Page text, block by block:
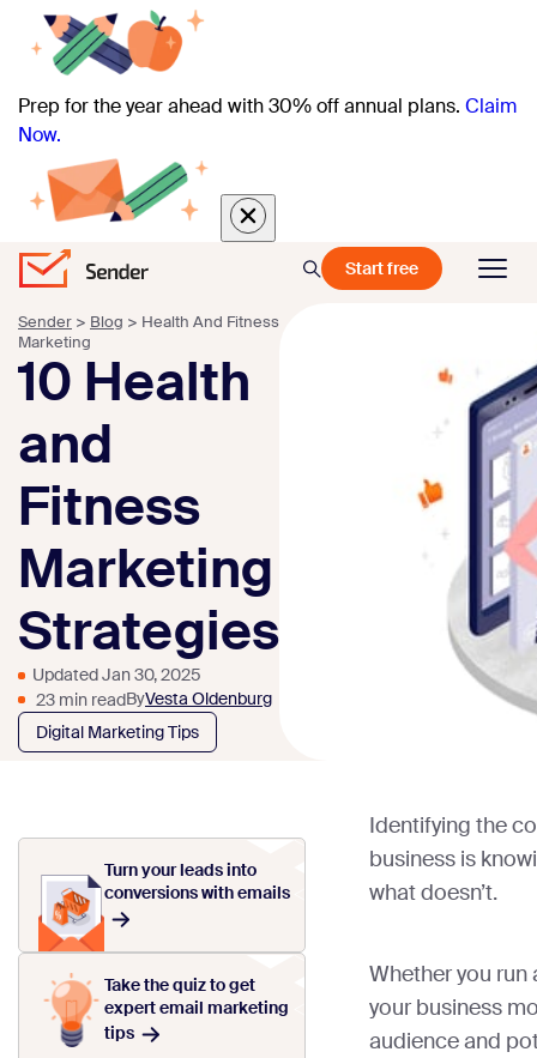
Prep for the year ahead with 30% off annual plans. Claim
Now.
Start free
Sender > Blog > Health And Fitness
Marketing
10 Health
and
Fitness
Marketing
Strategies
Updated Jan 30, 2025
23 min readByVesta Oldenburg
Digital Marketing Tips
Turn your leads into
conversions with emails
Take the quiz to get
expert email marketing
tips
Identifying the
business is
what doesn’t.
Whether you run
your business
audience and